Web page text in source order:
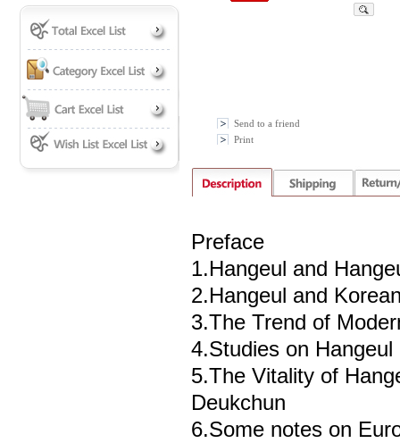
Send to a friend
Print
Preface
1.Hangeul and
2.Hangeul and
3.The Trend of
4.Studies on
5.The Vitality of
Deukchun
6.Some notes on